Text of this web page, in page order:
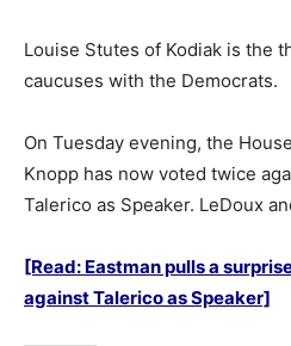
Louise Stutes of Kodiak is the
caucuses with the Democrats.
On Tuesday evening, the
Knopp has now voted twice
Talerico as Speaker. LeDoux
[Read: Eastman pulls a
against Talerico as Speaker]